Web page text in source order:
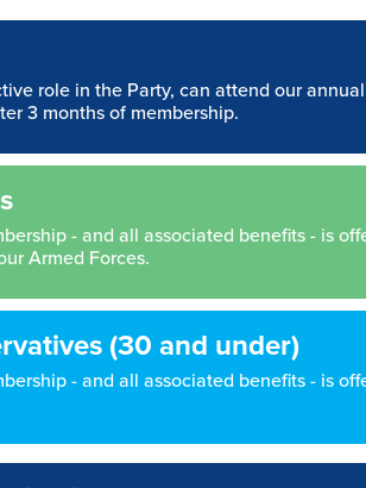
role in the Party, can attend our
3 months of membership.
- and all associated benefits - is
Armed Forces.
(30 and under)
- and all associated benefits - is